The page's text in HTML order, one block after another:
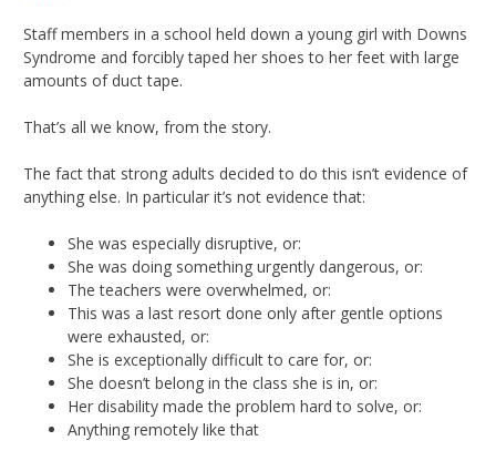
Staff members in a school held down a young girl with Downs
Syndrome and forcibly taped her shoes to her feet with large
amounts of duct tape.
That’s all we know, from the story.
The fact that strong adults decided to do this isn’t evidence of
anything else. In particular it’s not evidence that:
She was especially disruptive, or:
She was doing something urgently dangerous, or:
The teachers were overwhelmed, or:
This was a last resort done only after gentle options
were exhausted, or:
She is exceptionally difficult to care for, or:
She doesn’t belong in the class she is in, or:
Her disability made the problem hard to solve, or:
Anything remotely like that